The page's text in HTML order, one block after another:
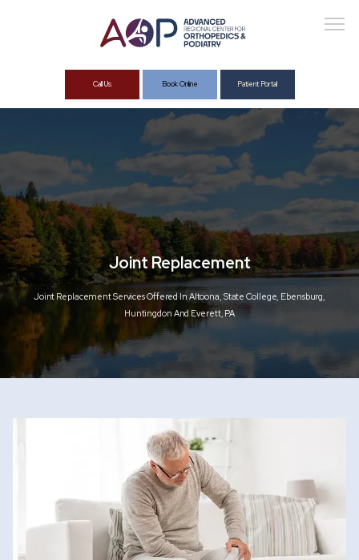
Services
Call Us Book Online Patient Portal
Joint Replacement
Joint Replacement Services Offered In Altoona, State College, Ebensburg,
Huntingdon And Everett, PA